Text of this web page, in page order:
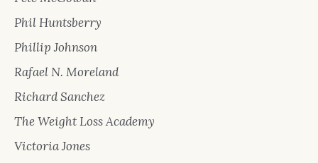
Phil Huntsberry
Phillip Johnson
Rafael N. Moreland
Richard Sanchez
The Weight Loss Academy
Victoria Jones